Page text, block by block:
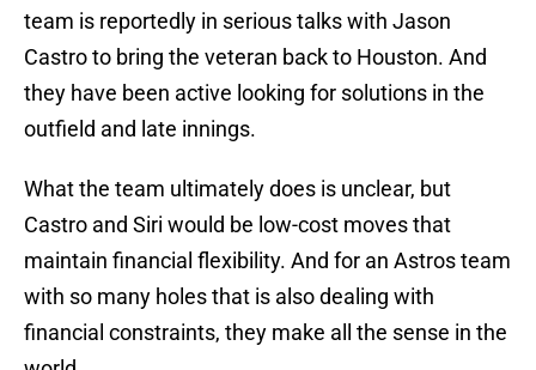
team is reportedly in serious talks with Jason
Castro to bring the veteran back to Houston. And
they have been active looking for solutions in the
outfield and late innings.
What the team ultimately does is unclear, but
Castro and Siri would be low-cost moves that
maintain financial flexibility. And for an Astros team
with so many holes that is also dealing with
financial constraints, they make all the sense in the